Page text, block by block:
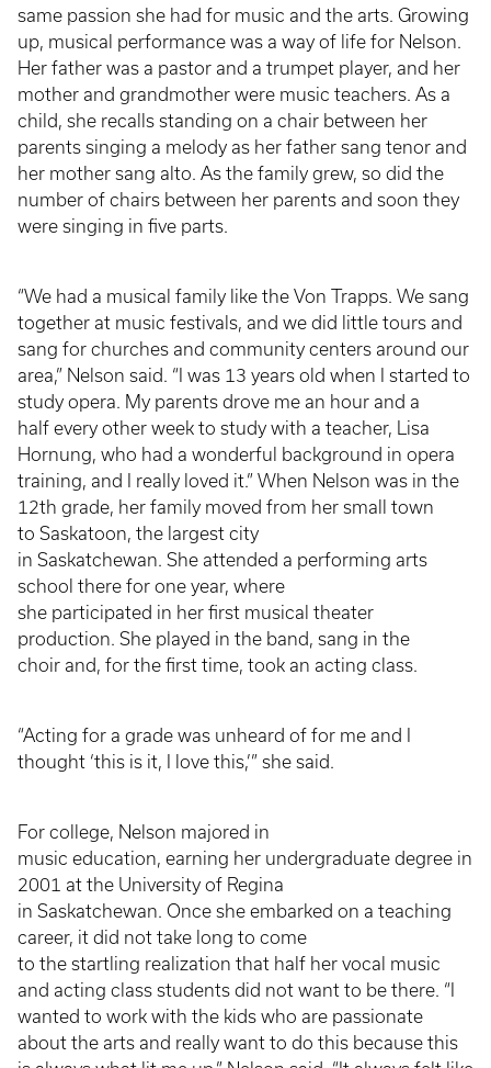
same passion she had for music and the arts. Growing
up, musical performance was a way of life for Nelson.
Her father was a pastor and a trumpet player, and her
mother and grandmother were music teachers. As a
child, she recalls standing on a chair between her
parents singing a melody as her father sang tenor and
her mother sang alto. As the family grew, so did the
number of chairs between her parents and soon they
were singing in five parts.
“We had a musical family like the Von Trapps. We sang
together at music festivals, and we did little tours and
sang for churches and community centers around our
area,” Nelson said. “I was 13 years old when I started to
study opera. My parents drove me an hour and a
half every other week to study with a teacher, Lisa
Hornung, who had a wonderful background in opera
training, and I really loved it.” When Nelson was in the
12th grade, her family moved from her small town
to Saskatoon, the largest city
in Saskatchewan. She attended a performing arts
school there for one year, where
she participated in her first musical theater
production. She played in the band, sang in the
choir and, for the first time, took an acting class.
“Acting for a grade was unheard of for me and I
thought ‘this is it, I love this,’” she said.
For college, Nelson majored in
music education, earning her undergraduate degree in
2001 at the University of Regina
in Saskatchewan. Once she embarked on a teaching
career, it did not take long to come
to the startling realization that half her vocal music
and acting class students did not want to be there. “I
wanted to work with the kids who are passionate
about the arts and really want to do this because this